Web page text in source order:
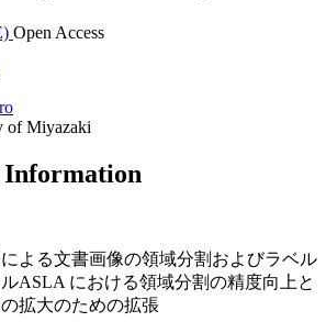
Open Access
of Miyazaki
よる文書画像の領域分割およびラベル
ASLA における領域分割の精度向上と
拡大のための拡張